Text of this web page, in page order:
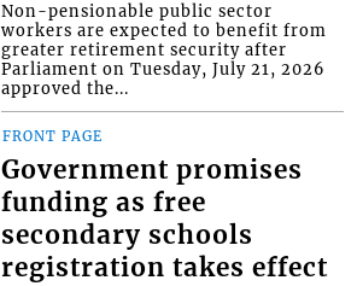
Non-pensionable public sector
workers are expected to benefit from
greater retirement security after
Parliament on Tuesday, July 21, 2026
approved the...
FRONT PAGE
Government promises
funding as free
secondary schools
registration takes effect